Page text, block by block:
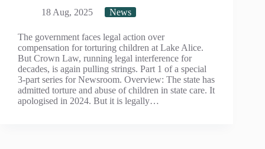
18 Aug, 2025
News
The government faces legal action over
compensation for torturing children at Lake Alice.
But Crown Law, running legal interference for
decades, is again pulling strings. Part 1 of a special
3-part series for Newsroom. Overview: The state has
admitted torture and abuse of children in state care. It
apologised in 2024. But it is legally…